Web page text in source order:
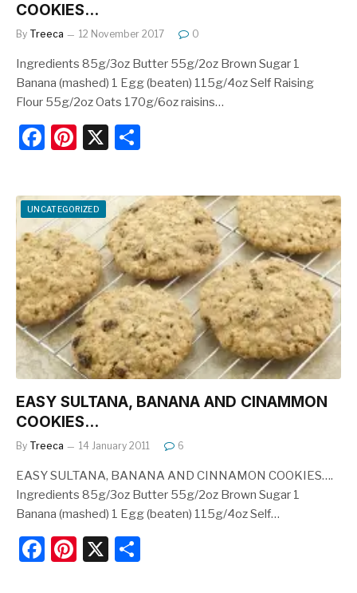
COOKIES…
By Treeca 12 November 2017 0
Ingredients 85g/3oz Butter 55g/2oz Brown Sugar 1
Banana (mashed) 1 Egg (beaten) 115g/4oz Self Raising
Flour 55g/2oz Oats 170g/6oz raisins…
F
c
e
b
o
o
k
Pi
er
e
st
X
ar
e
UNCATEGORIZED
EASY SULTANA, BANANA AND CINAMMON
COOKIES…
By Treeca 14 January 2011 6
EASY SULTANA, BANANA AND CINNAMON COOKIES….
Ingredients 85g/3oz Butter 55g/2oz Brown Sugar 1
Banana (mashed) 1 Egg (beaten) 115g/4oz Self…
F
Pi X